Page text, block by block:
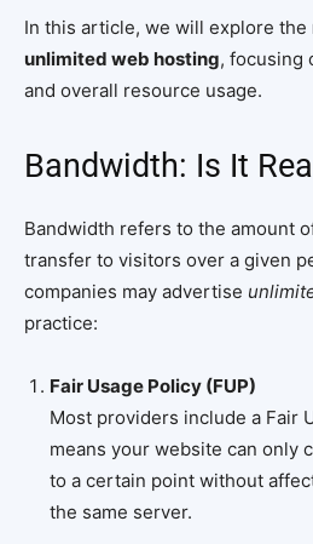
In this article, we will explore the
unlimited web hosting, focusing
and overall resource usage.
Bandwidth: Is It
Bandwidth refers to the amount
transfer to visitors over a given
companies may advertise
practice:
Fair Usage Policy (FUP)
Most providers include a Fair
means your website can only
to a certain point without
the same server.